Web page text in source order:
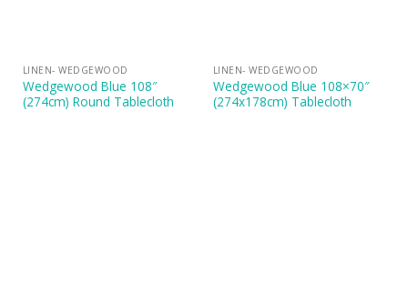
LINEN- WEDGEWOOD
Wedgewood Blue 108″
(274cm) Round Tablecloth
LINEN- WEDGEWOOD
Wedgewood Blue 108×70″
(274x178cm) Tablecloth